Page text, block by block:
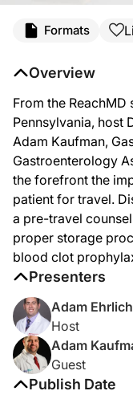
Formats
Publish Date
Overview
From the ReachMD
Pennsylvania, host
Adam Kaufman,
Gastroenterology
the forefront the
patient for travel.
a pre-travel
proper storage
blood clot
Presenters
Adam
Host
Adam
Guest